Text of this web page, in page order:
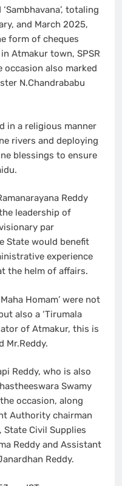
totaling
and March 2025,
form of cheques
Atmakur town, SPSR
occasion also marked
N.Chandrababu
in a religious manner
rivers and deploying
blessings to ensure
Reddy
leadership of
par
State would benefit
experience
the helm of affairs.
Homam’ were not
also a ‘Tirumala
of Atmakur, this is
Mr.Reddy.
Reddy, who is also
Swamy
occasion, along
Authority chairman
State Civil Supplies
Reddy and Assistant
Reddy.